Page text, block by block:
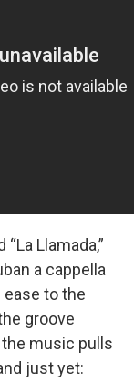
Llamada,”
a cappella
ease to the
groove
music pulls
just yet: